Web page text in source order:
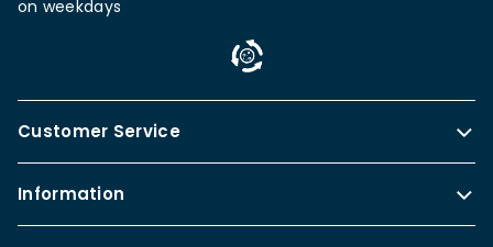
on weekdays
Customer Service
Information